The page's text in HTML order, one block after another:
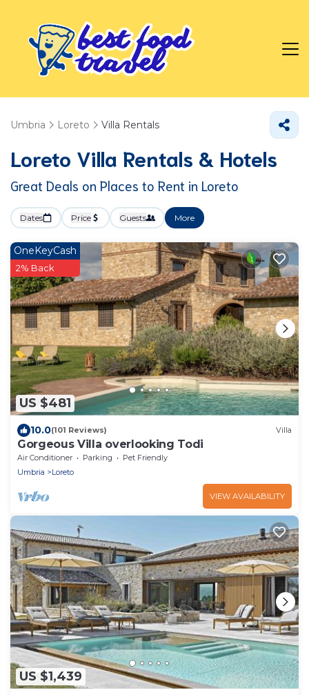
Umbria Loreto Villa Rentals
Loreto Villa Rentals & Hotels
Great Deals on Places to Rent in Loreto
Dates Price Guests More
US $481
OneKeyCash
2% Back
10.0(101 Reviews) Villa
Gorgeous Villa overlooking Todi
Air Conditioner Parking
Pet Friendly
Umbria
Loreto
VIEW AVAILABILITY
US $1,439